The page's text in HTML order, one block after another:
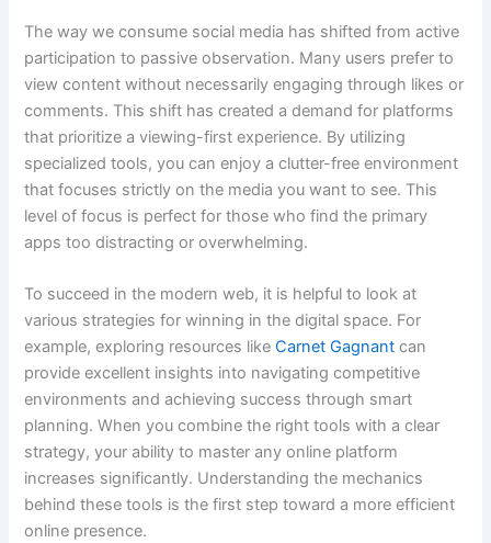
The way we consume social media has shifted from active
participation to passive observation. Many users prefer to
view content without necessarily engaging through likes or
comments. This shift has created a demand for platforms
that prioritize a viewing-first experience. By utilizing
specialized tools, you can enjoy a clutter-free environment
that focuses strictly on the media you want to see. This
level of focus is perfect for those who find the primary
apps too distracting or overwhelming.
To succeed in the modern web, it is helpful to look at
various strategies for winning in the digital space. For
example, exploring resources likeCarnet Gagnant can
provide excellent insights into navigating competitive
environments and achieving success through smart
planning. When you combine the right tools with a clear
strategy, your ability to master any online platform
increases significantly. Understanding the mechanics
behind these tools is the first step toward a more efficient
online presence.